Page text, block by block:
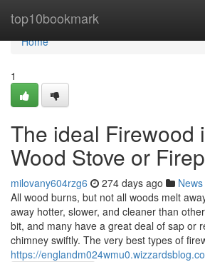
top10bookmark
Home
Home
1
The ideal Firewood
Wood Stove or
milovany604rzg6 274 days ago News
All wood burns, but not all woods melt
away hotter, slower, and cleaner than
bit, and many have a great deal of sap or
chimney swiftly. The very best types of
https://